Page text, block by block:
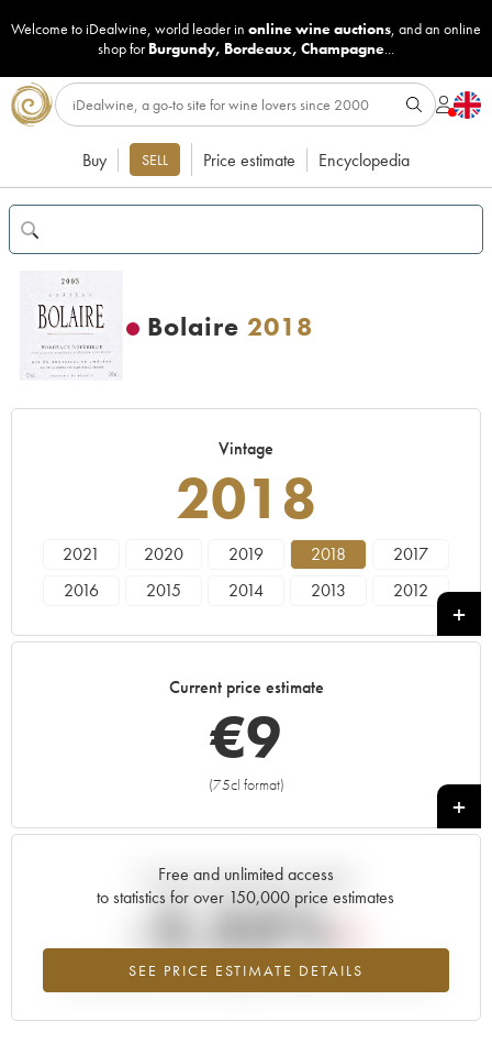
Welcome to iDealwine, world leader in online wine auctions, and an online
shop for Burgundy, Bordeaux, Champagne...
Buy SELL Price estimate Encyclopedia
Bolaire 2018
Vintage
2018
2021 2020 2019 2018
2017
2016
2015 2014 2013
2012
Current price estimate
€9
(75cl format)
+
Free and unlimited access
to statistics for over 150,000 price estimates
SEE PRICE ESTIMATE DETAILS
Current trend of price estimate
-2.33%
Lowest trend for the 2018 vintage from 2026 in relation to 2025